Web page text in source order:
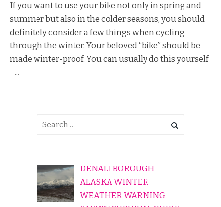
If you want to use your bike not only in spring and
summer but also in the colder seasons, you should
definitely consider a few things when cycling
through the winter. Your beloved “bike” should be
made winter-proof. You can usually do this yourself
–...
DENALI BOROUGH
ALASKA WINTER
WEATHER WARNING